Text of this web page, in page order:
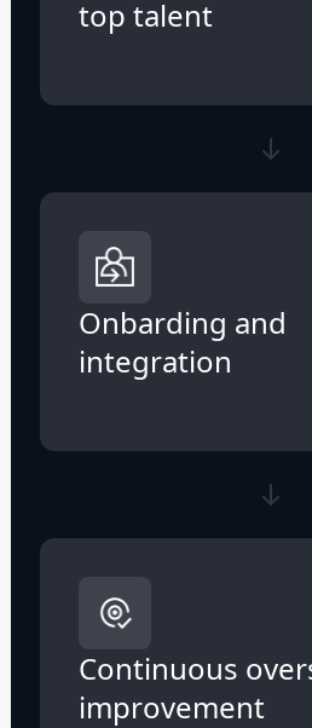
top talent
Onbarding and
integration
Continuous
improvement